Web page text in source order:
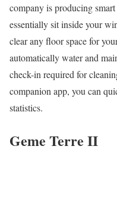
company is producing
essentially sit inside your
clear any floor space for
automatically water and
check-in required for
companion app, you can
statistics.
Geme Terre II